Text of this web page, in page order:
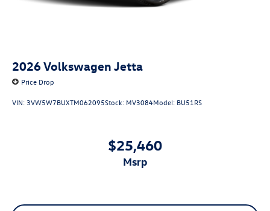
2026Volkswagen Jetta
Price Drop
VIN:3VW5W7BUXTM062095Stock: MV3084Model: BU51RS
$25,460
msrp